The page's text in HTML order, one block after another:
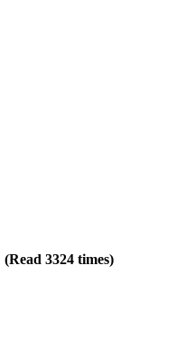
(Read 3324 times)